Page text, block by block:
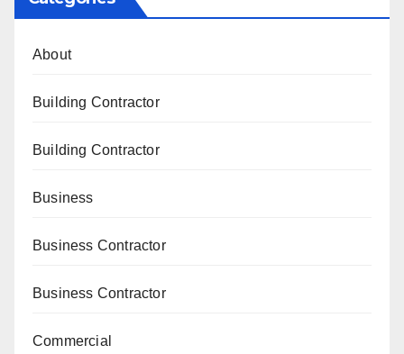
About
Building Contractor
Building Contractor
Business
Business Contractor
Business Contractor
Commercial